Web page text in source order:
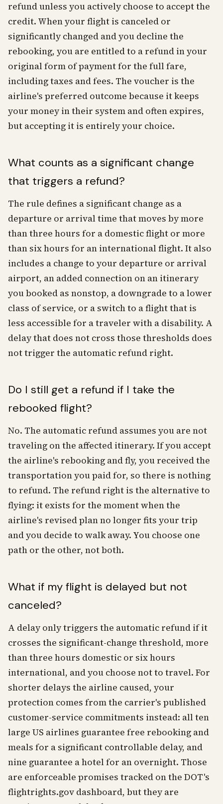
refund unless you actively choose to accept the
credit. When your flight is canceled or
significantly changed and you decline the
rebooking, you are entitled to a refund in your
original form of payment for the full fare,
including taxes and fees. The voucher is the
airline's preferred outcome because it keeps
your money in their system and often expires,
but accepting it is entirely your choice.
What counts as a significant change
that triggers a refund?
The rule defines a significant change as a
departure or arrival time that moves by more
than three hours for a domestic flight or more
than six hours for an international flight. It also
includes a change to your departure or arrival
airport, an added connection on an itinerary
you booked as nonstop, a downgrade to a lower
class of service, or a switch to a flight that is
less accessible for a traveler with a disability. A
delay that does not cross those thresholds does
not trigger the automatic refund right.
Do I still get a refund if I take the
rebooked flight?
No. The automatic refund assumes you are not
traveling on the affected itinerary. If you accept
the airline's rebooking and fly, you received the
transportation you paid for, so there is nothing
to refund. The refund right is the alternative to
flying: it exists for the moment when the
airline's revised plan no longer fits your trip
and you decide to walk away. You choose one
path or the other, not both.
What if my flight is delayed but not
canceled?
A delay only triggers the automatic refund if it
crosses the significant-change threshold, more
than three hours domestic or six hours
international, and you choose not to travel. For
shorter delays the airline caused, your
protection comes from the carrier's published
customer-service commitments instead: all ten
large US airlines guarantee free rebooking and
meals for a significant controllable delay, and
nine guarantee a hotel for an overnight. Those
are enforceable promises tracked on the DOT's
flightrights.gov dashboard, but they are